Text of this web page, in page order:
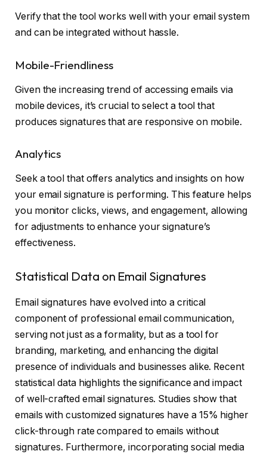
Verify that the tool works well with your email system
and can be integrated without hassle.
Mobile-Friendliness
Given the increasing trend of accessing emails via
mobile devices, it’s crucial to select a tool that
produces signatures that are responsive on mobile.
Analytics
Seek a tool that offers analytics and insights on how
your email signature is performing. This feature helps
you monitor clicks, views, and engagement, allowing
for adjustments to enhance your signature’s
effectiveness.
Statistical Data on Email Signatures
Email signatures have evolved into a critical
component of professional email communication,
serving not just as a formality, but as a tool for
branding, marketing, and enhancing the digital
presence of individuals and businesses alike. Recent
statistical data highlights the significance and impact
of well-crafted email signatures. Studies show that
emails with customized signatures have a 15% higher
click-through rate compared to emails without
signatures. Furthermore, incorporating social media